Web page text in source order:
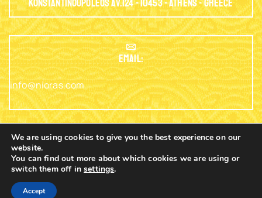
Konstantinoupoleos Av.124 - 10453 - Athens - Greece
EMAIL:
info@nioras.com
Copyright © 2003 - 2025 Nioras.com - Powered
We are using cookies to give you the best experience on our
website.
You can find out more about which cookies we are using or
switch them off insettings.
Accept